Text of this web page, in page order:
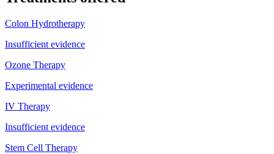
Colon Hydrotherapy
Insufficient evidence
Ozone Therapy
Experimental evidence
IV Therapy
Insufficient evidence
Stem Cell Therapy